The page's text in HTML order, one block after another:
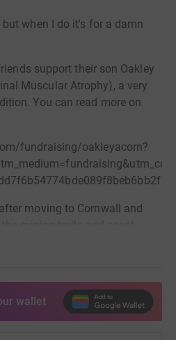
when I do it's for a damn
support their son Oakley
Muscular Atrophy), a very
You can read more on
fundraising/oakleyacorn?
moving to Cornwall and
3rd marathon. I've run Eden in
my finish time on your
win a £100 John Lewis
wallet